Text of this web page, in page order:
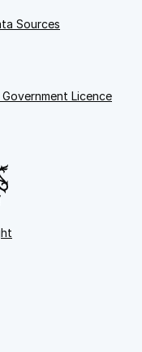
Sources
Licence